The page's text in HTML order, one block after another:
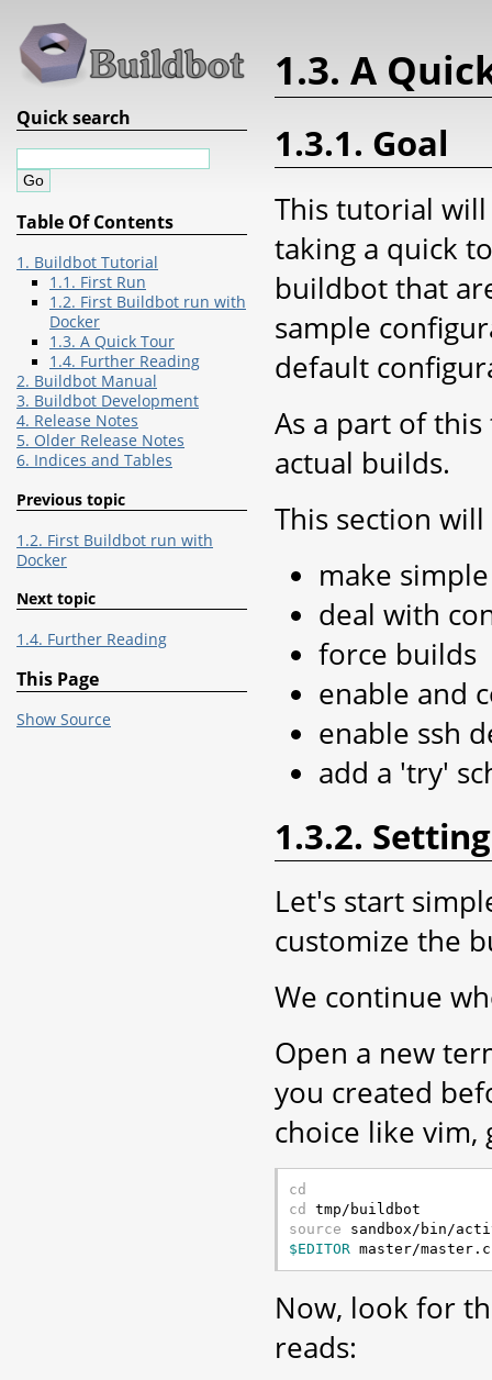
1.3. A
1.3.1. Goal
This tutorial
taking a quick
buildbot that
sample
default
As a part of
actual builds.
This section
make
deal with
force builds
enable and
enable ssh
add a 'try'
1.3.2.
Let's start
customize the
We continue
Open a new
you created
choice like vim,
cd
cd
source
$EDITOR
Now, look for
reads:
Quick search
Table Of Contents
1. Buildbot Tutorial
1.1. First Run
1.2. First Buildbot run with
Docker
1.3. A Quick Tour
1.4. Further Reading
2. Buildbot Manual
3. Buildbot Development
4. Release Notes
5. Older Release Notes
6. Indices and Tables
Previous topic
1.2. First Buildbot run with
Docker
Next topic
1.4. Further Reading
This Page
Show Source